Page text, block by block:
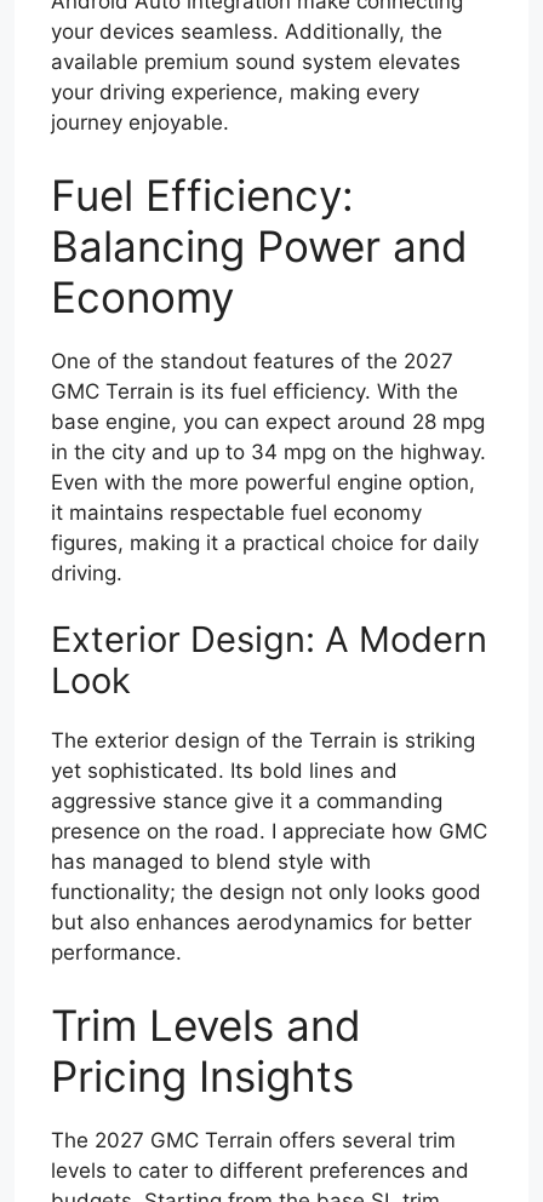
your devices seamless. Additionally, the
available premium sound system elevates
your driving experience, making every
journey enjoyable.
Fuel Efficiency:
Balancing Power and
Economy
One of the standout features of the 2027
GMC Terrain is its fuel efficiency. With the
base engine, you can expect around 28 mpg
in the city and up to 34 mpg on the highway.
Even with the more powerful engine option,
it maintains respectable fuel economy
figures, making it a practical choice for daily
driving.
Exterior Design: A Modern
Look
The exterior design of the Terrain is striking
yet sophisticated. Its bold lines and
aggressive stance give it a commanding
presence on the road. I appreciate how GMC
has managed to blend style with
functionality; the design not only looks good
but also enhances aerodynamics for better
performance.
Trim Levels and
Pricing Insights
The 2027 GMC Terrain offers several trim
levels to cater to different preferences and